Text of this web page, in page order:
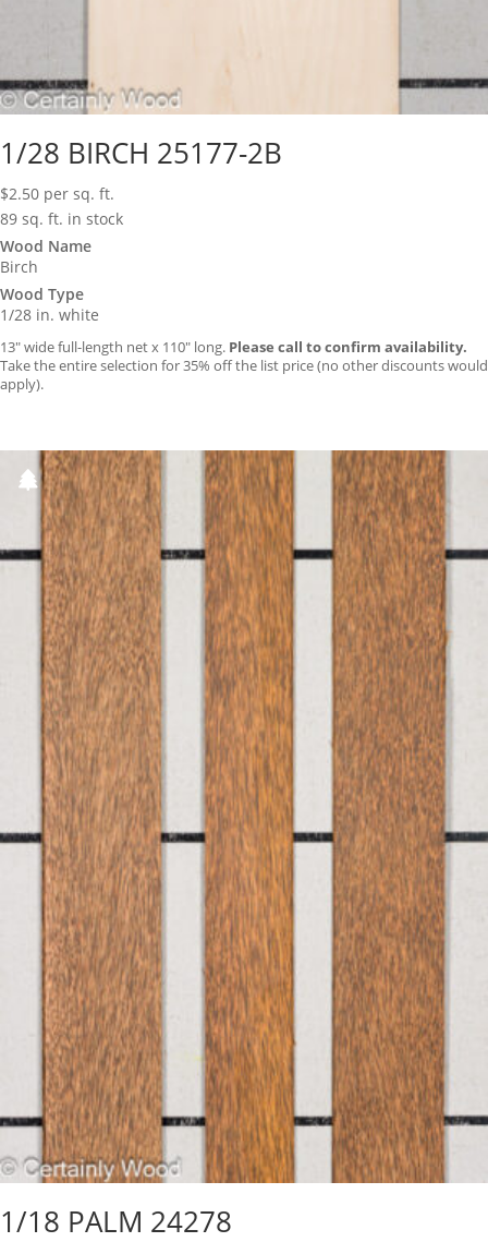
1/28 BIRCH 25177-2B
$2.50 per sq. ft.
89 sq. ft. in stock
Wood Name
Birch
Wood Type
1/28 in. white
13″ wide full-length net x 110″ long. Please call to confirm availability.
Take the entire selection for 35% off the list price (no other discounts would
apply).
1/18 PALM 24278